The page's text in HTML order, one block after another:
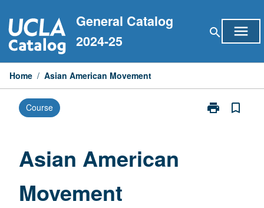
to
content
General Catalog
2024-25
search menu
Home / Asian American Movement
Course print
Print
bookmark_border
Asian American
Movement